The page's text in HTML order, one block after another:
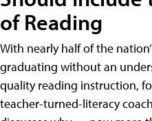
of Reading
With nearly half of the
graduating without an
quality reading instruction,
teacher-turned-literacy